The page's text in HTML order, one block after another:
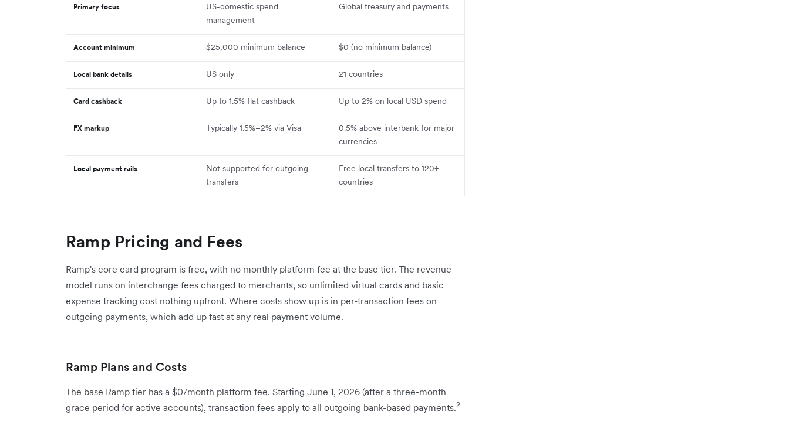
Primary focus
US-domestic spend
management
Global treasury and payments
Account minimum $25,000 minimum balance $0 (no minimum balance)
Local bank details US only 21 countries
Card cashback Up to 1.5% flat cashback Up to 2% on local USD spend
FX markup Typically 1.5%–2% via Visa
0.5% above interbank for major
currencies
Local payment rails
Not supported for outgoing
transfers
Free local transfers to 120+
countries
Ramp Pricing and Fees
Ramp's core card program is free, with no monthly platform fee at the base tier. The revenue
model runs on interchange fees charged to merchants, so unlimited virtual cards and basic
expense tracking cost nothing upfront. Where costs show up is in per-transaction fees on
outgoing payments, which add up fast at any real payment volume.
Ramp Plans and Costs
The base Ramp tier has a $0/month platform fee. Starting June 1, 2026 (after a three-month
grace period for active accounts), transaction fees apply to all outgoing bank-based payments.2